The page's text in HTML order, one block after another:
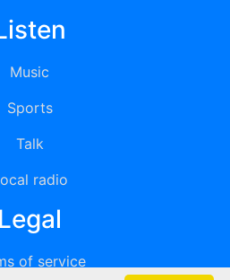
Music
Sports
Talk
radio
Legal
of service